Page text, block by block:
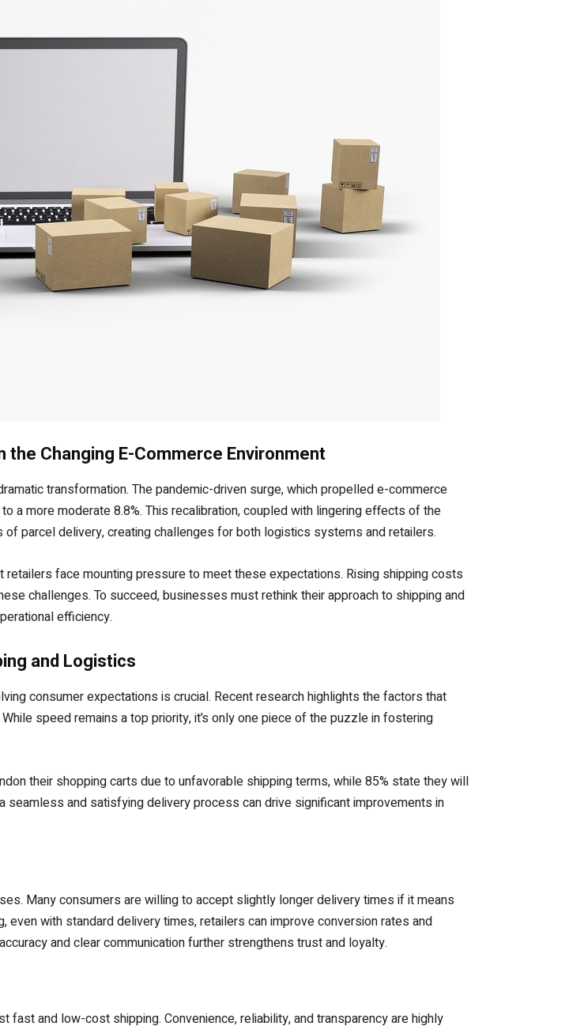
Changing E-Commerce Environment
transformation. The pandemic-driven surge, which propelled e-commerce
a more moderate 8.8%. This recalibration, coupled with lingering effects of the
parcel delivery, creating challenges for both logistics systems and retailers.
face mounting pressure to meet these expectations. Rising shipping costs
challenges. To succeed, businesses must rethink their approach to shipping and
efficiency.
and Logistics
consumer expectations is crucial. Recent research highlights the factors that
speed remains a top priority, it’s only one piece of the puzzle in fostering
their shopping carts due to unfavorable shipping terms, while 85% state they will
seamless and satisfying delivery process can drive significant improvements in
Many consumers are willing to accept slightly longer delivery times if it means
with standard delivery times, retailers can improve conversion rates and
and clear communication further strengthens trust and loyalty.
and low-cost shipping. Convenience, reliability, and transparency are highly